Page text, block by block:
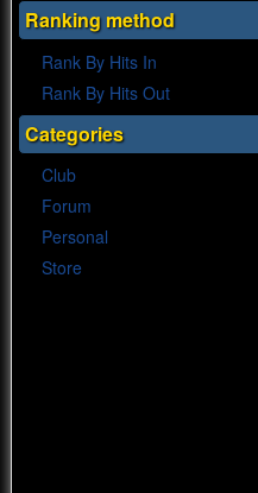
Ranking method
Rank By Hits In
Rank By Hits Out
Categories
Club
Forum
Personal
Store